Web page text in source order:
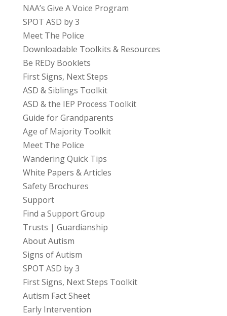
NAA’s Give A Voice Program
SPOT ASD by 3
Meet The Police
Downloadable Toolkits & Resources
Be REDy Booklets
First Signs, Next Steps
ASD & Siblings Toolkit
ASD & the IEP Process Toolkit
Guide for Grandparents
Age of Majority Toolkit
Meet The Police
Wandering Quick Tips
White Papers & Articles
Safety Brochures
Support
Find a Support Group
Trusts | Guardianship
About Autism
Signs of Autism
SPOT ASD by 3
First Signs, Next Steps Toolkit
Autism Fact Sheet
Early Intervention